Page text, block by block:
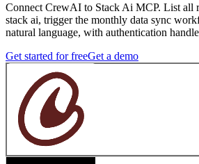
Connect CrewAI to Stack Ai MCP. List all
stack ai, trigger the monthly data sync
natural language, with authentication
Get started for freeGet a demo